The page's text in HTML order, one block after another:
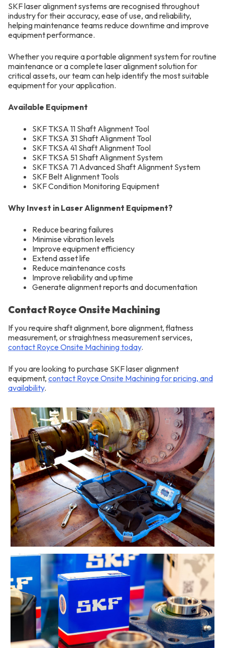
SKF laser alignment systems are recognised throughout
industry for their accuracy, ease of use, and reliability,
helping maintenance teams reduce downtime and improve
equipment performance.
Whether you require a portable alignment system for routine
maintenance or a complete laser alignment solution for
critical assets, our team can help identify the most suitable
equipment for your application.
Available Equipment
SKF TKSA 11 Shaft Alignment Tool
SKF TKSA 31 Shaft Alignment Tool
SKF TKSA 41 Shaft Alignment Tool
SKF TKSA 51 Shaft Alignment System
SKF TKSA 71 Advanced Shaft Alignment System
SKF Belt Alignment Tools
SKF Condition Monitoring Equipment
Why Invest in Laser Alignment Equipment?
Reduce bearing failures
Minimise vibration levels
Improve equipment efficiency
Extend asset life
Reduce maintenance costs
Improve reliability and uptime
Generate alignment reports and documentation
Contact Royce Onsite Machining
If you require shaft alignment, bore alignment, flatness
measurement, or straightness measurement services,
contact Royce Onsite Machining today.
If you are looking to purchase SKF laser alignment
equipment, contact Royce Onsite Machining for pricing, and
availability.